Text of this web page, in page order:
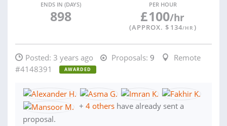
ENDS IN (DAYS)
898
PER HOUR
£100/hr
(APPROX. $ 134/HR )
Posted: 3 years ago Proposals: 9
Remote
#4148391
AWARDED
+ 4 others have already sent a
proposal.